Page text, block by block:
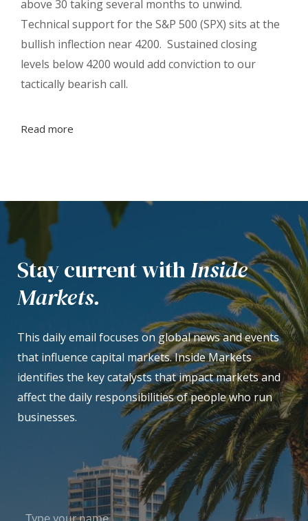
above 30 taking several months to unwind.
Technical support for the S&P 500 (SPX) sits at the
bullish inflection near 4200. Sustained closing
levels below 4200 would add conviction to our
tactically bearish call.
Read more
Stay current withInside
Markets.
This daily email focuses on global news and events
that influence capital markets. Inside Markets
identifies the key catalysts that impact markets and
affect the daily responsibilities of people who run
businesses.